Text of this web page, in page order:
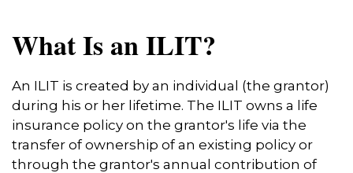
What Is an ILIT?
An ILIT is created by an individual (the grantor)
during his or her lifetime. The ILIT owns a life
insurance policy on the grantor's life via the
transfer of ownership of an existing policy or
through the grantor's annual contribution of